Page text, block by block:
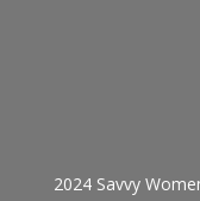
2024 Savvy